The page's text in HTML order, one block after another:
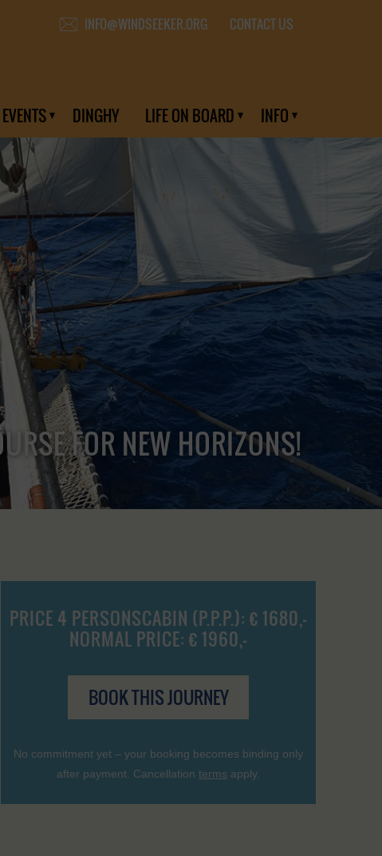
INFO@WINDSEEKER.ORG CONTACT US
EVENTS DINGHY LIFE ON BOARD INFO
FOR NEW HORIZONS!
PRICE 4 PERSONSCABIN (P.P.P.): € 1680,-
NORMAL PRICE: € 1960,-
BOOK THIS JOURNEY
No commitment yet – your booking becomes binding only
after payment. Cancellation terms apply.